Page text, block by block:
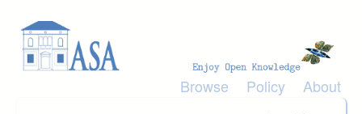
Browse Policy About